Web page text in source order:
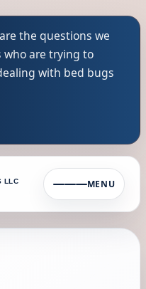
the questions we
who are trying to
with bed bugs
LLC MENU